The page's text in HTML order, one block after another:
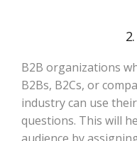
B2B organizations
B2Bs, B2Cs, or
industry can use
questions. This will